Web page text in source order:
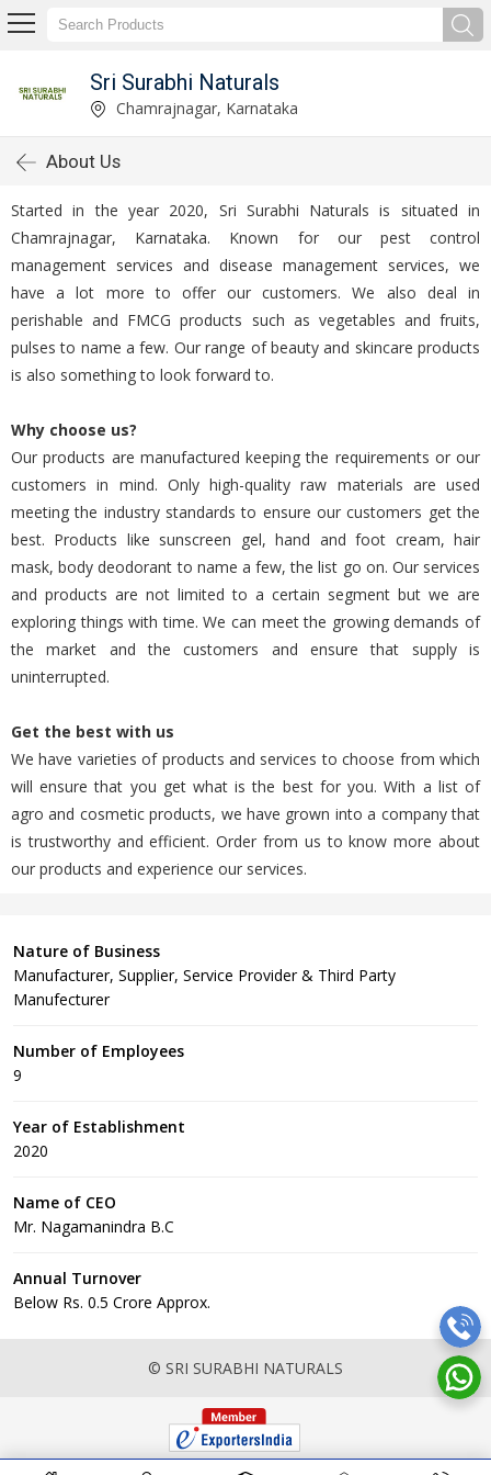
Sri Surabhi Naturals
Chamrajnagar, Karnataka
About Us
Started in the year 2020, Sri Surabhi Naturals is situated in
Chamrajnagar, Karnataka. Known for our pest control
management services and disease management services, we
have a lot more to offer our customers. We also deal in
perishable and FMCG products such as vegetables and fruits,
pulses to name a few. Our range of beauty and skincare products
is also something to look forward to.
Why choose us?
Our products are manufactured keeping the requirements or our
customers in mind. Only high-quality raw materials are used
meeting the industry standards to ensure our customers get the
best. Products like sunscreen gel, hand and foot cream, hair
mask, body deodorant to name a few, the list go on. Our services
and products are not limited to a certain segment but we are
exploring things with time. We can meet the growing demands of
the market and the customers and ensure that supply is
uninterrupted.
Get the best with us
We have varieties of products and services to choose from which
will ensure that you get what is the best for you. With a list of
agro and cosmetic products, we have grown into a company that
is trustworthy and efficient. Order from us to know more about
our products and experience our services.
Nature of Business
Manufacturer, Supplier, Service Provider & Third Party
Manufecturer
Number of Employees
9
Year of Establishment
2020
Name of CEO
Mr. Nagamanindra B.C
Annual Turnover
Below Rs. 0.5 Crore Approx.
© SRI SURABHI NATURALS